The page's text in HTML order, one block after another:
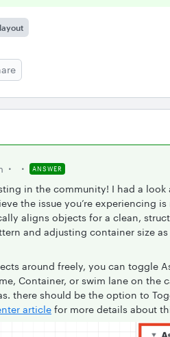
ANSWER
in the community! I had a look
the issue you’re experiencing
aligns objects for a clean,
and adjusting container size
around freely, you can toggle
Container, or swim lane on the
there should be the option to
article for more details about